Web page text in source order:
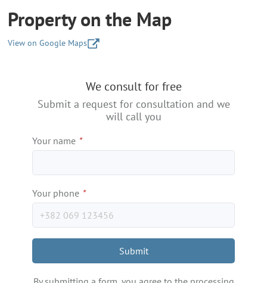
Property on the Map
View on Google Maps
We consult for free
Submit a request for consultation and we
will call you
Your name *
Your phone *
Submit